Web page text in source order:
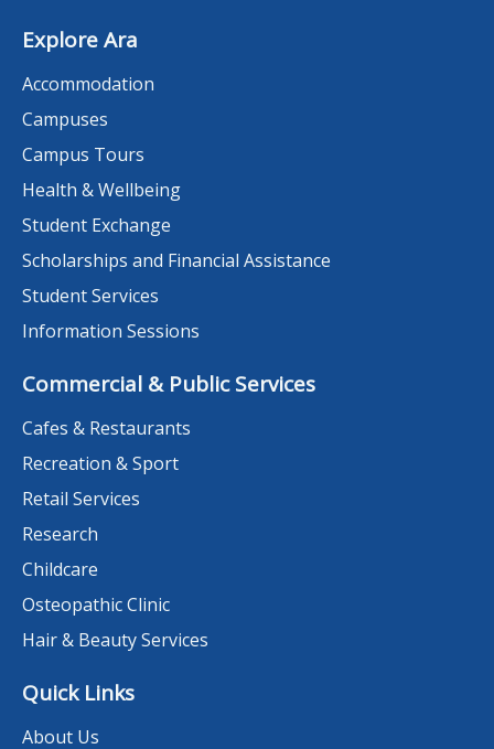
Explore Ara
Accommodation
Campuses
Campus Tours
Health & Wellbeing
Student Exchange
Scholarships and Financial Assistance
Student Services
Information Sessions
Commercial & Public Services
Cafes & Restaurants
Recreation & Sport
Retail Services
Research
Childcare
Osteopathic Clinic
Hair & Beauty Services
Quick Links
About Us